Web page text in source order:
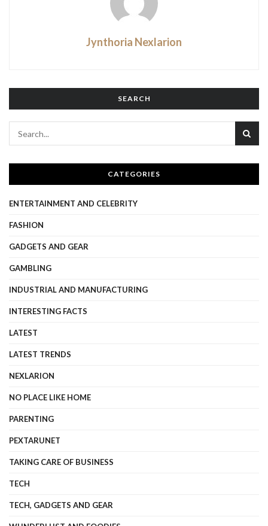
Jynthoria Nexlarion
SEARCH
CATEGORIES
ENTERTAINMENT AND CELEBRITY
FASHION
GADGETS AND GEAR
GAMBLING
INDUSTRIAL AND MANUFACTURING
INTERESTING FACTS
LATEST
LATEST TRENDS
NEXLARION
NO PLACE LIKE HOME
PARENTING
PEXTARUNET
TAKING CARE OF BUSINESS
TECH
TECH, GADGETS AND GEAR